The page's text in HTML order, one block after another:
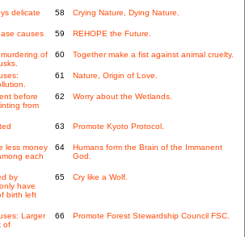
delicate
58 Crying Nature, Dying Nature.
causes
59 REHOPE the Future.
of
60 Together make a fist against animal cruelty.
61 Nature, Origin of Love.
before
from
62 Worry about the Wetlands.
63 Promote Kyoto Protocol.
less money
each
64
Humans form the Brain of the Immanent
God.
by
have
birth left
65 Cry like a Wolf.
Larger
of
66 Promote Forest Stewardship Council FSC.